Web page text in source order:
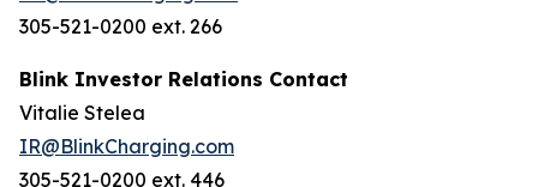
305-521-0200 ext. 266
Blink Investor Relations Contact
Vitalie Stelea
IR@BlinkCharging.com
305-521-0200 ext. 446